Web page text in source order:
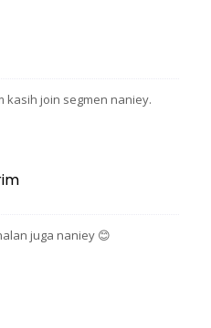
kasih join segmen naniey.
juga naniey 😊